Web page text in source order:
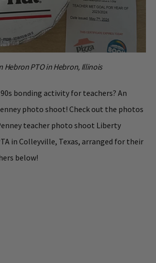
Hebron PTO in Hebron, Illinois
bonding activity for teachers? An
photo shoot! Check out the photos
teacher photo shoot Liberty
in Colleyville, Texas, arranged for their
below!